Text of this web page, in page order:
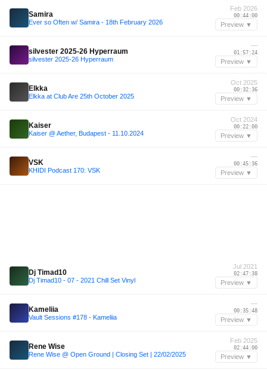
Samira
Ever so Often w/ Samira - 18th February 2026
Feb 2026
00:44:00
Preview ▼
silvester 2025-26 Hyperraum
silvester 2025-26 Hyperraum
—
01:57:24
Preview ▼
Elkka
Elkka at Club Are 25th October 2025
Oct 2025
00:32:36
Preview ▼
Kaiser
Kaiser @ Aether, Budapest - 11.10.2024
Oct 2024
00:22:00
Preview ▼
VSK
KHIDI Podcast 170: VSK
—
00:45:36
Preview ▼
Dj Timad10
Dj Timad10 - 07 - 2021 Chill Set Vinyl
Jul 2021
02:47:38
Preview ▼
Kameliia
Vault Sessions #178 - Kameliia
—
00:35:48
Preview ▼
Rene Wise
Rene Wise @ Open Ground | Closing Set | 22/02/2025
Feb 2025
02:44:00
Preview ▼